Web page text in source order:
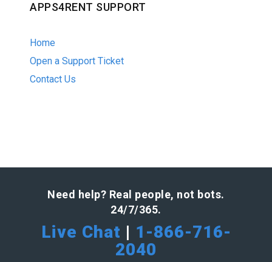
APPS4RENT SUPPORT
Home
Open a Support Ticket
Contact Us
Need help? Real people, not bots.
24/7/365.
Live Chat | 1-866-716-
2040